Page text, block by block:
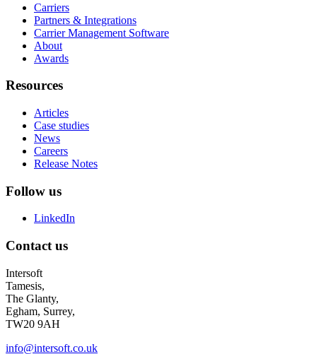
Carriers
Partners & Integrations
Carrier Management Software
About
Awards
Resources
Articles
Case studies
News
Careers
Release Notes
Follow us
LinkedIn
Contact us
Intersoft
Tamesis,
The Glanty,
Egham, Surrey,
TW20 9AH
info@intersoft.co.uk